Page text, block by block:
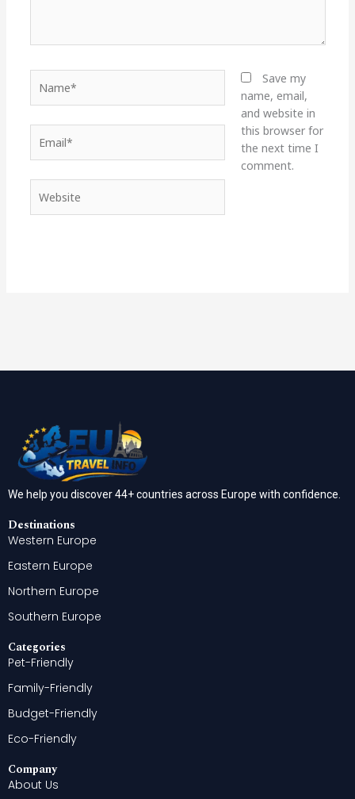
Save my
name, email,
and website in
this browser for
the next time I
comment.
We help you discover 44+ countries across Europe with confidence.
Destinations
Western Europe
Eastern Europe
Northern Europe
Southern Europe
Categories
Pet-Friendly
Family-Friendly
Budget-Friendly
Eco-Friendly
Company
About Us